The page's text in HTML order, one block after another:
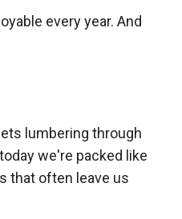
every year. And
lumbering through
we're packed like
that often leave us